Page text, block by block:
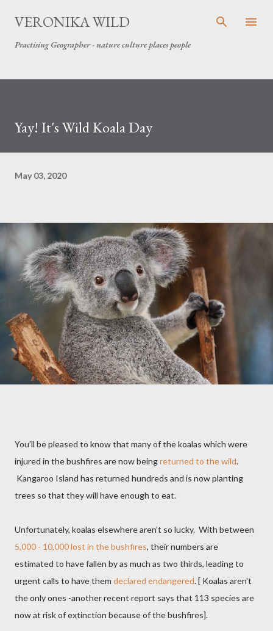
Skip to main content
VERONIKA WILD
Practising Geographer - nature culture places people
Yay! It's Wild Koala Day
May 03, 2020
You’ll be pleased to know that many of the koalas which were
injured in the bushfires are now beingreturned to the wild.
Kangaroo Island has returned hundreds and is now planting
trees so that they will have enough to eat.
Unfortunately, koalas elsewhere aren’t so lucky. With between
5,000 - 10,000 lost in the bushfires, their numbers are
estimated to have fallen by as much as two thirds, leading to
urgent calls to have them declared endangered. [ Koalas aren't
the only ones -another recent report says that 113 species are
now at risk of extinction because of the bushfires].